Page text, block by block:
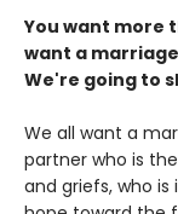
You want more
want a
We're going to
We all want a
partner who is
and griefs, who is